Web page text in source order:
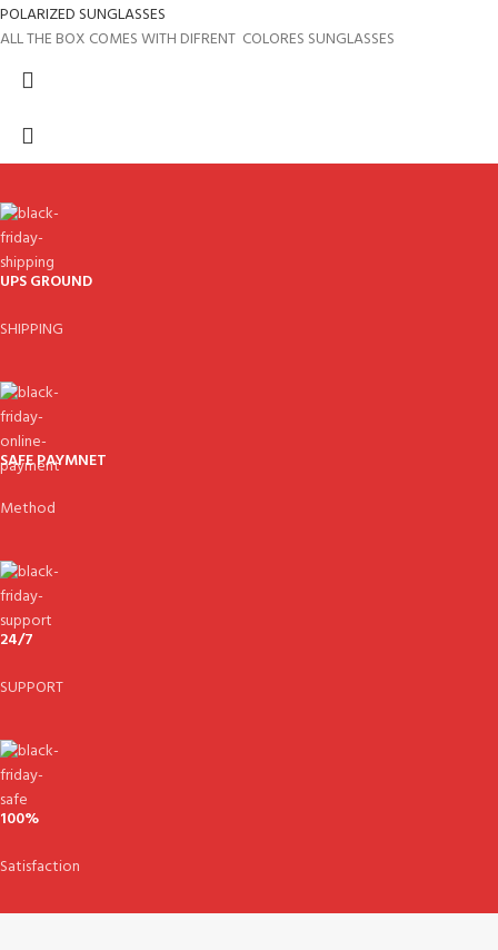
POLARIZED SUNGLASSES
ALL THE BOX COMES WITH DIFRENT COLORES SUNGLASSES
UPS GROUND
SHIPPING
SAFE PAYMNET
Method
24/7
SUPPORT
100%
Satisfaction